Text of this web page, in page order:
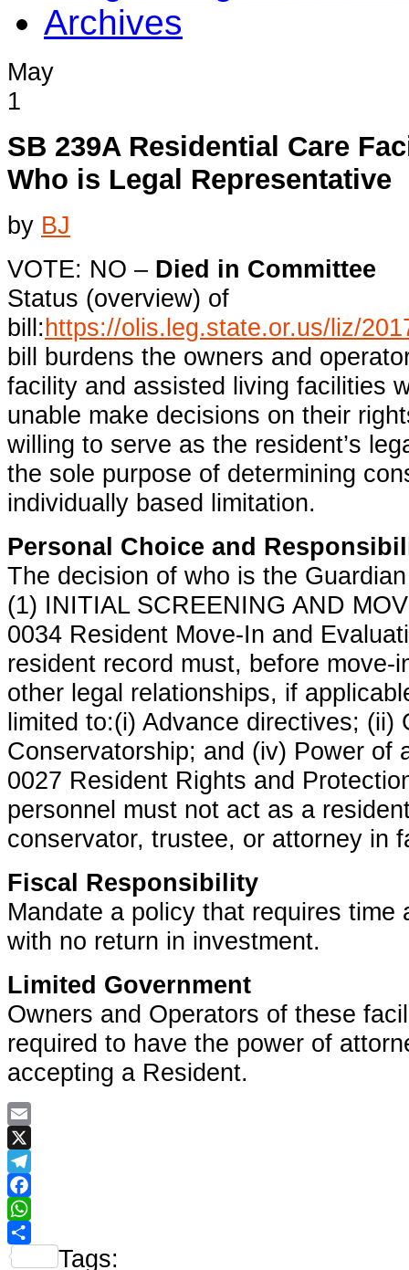
Archives
May
1
SB 239A Residential Care
Who is Legal Representative
by BJ
VOTE: NO – Died in Committee
Status (overview) of
bill:https://olis.leg.state.or.us/liz/
bill burdens the owners and
facility and assisted living facilities
unable make decisions on their
willing to serve as the resident’s
the sole purpose of determining
individually based limitation.
Personal Choice and
The decision of who is the
(1) INITIAL SCREENING AND
0034 Resident Move-In and
resident record must, before move-
other legal relationships, if
limited to:(i) Advance directives; (ii)
Conservatorship; and (iv) Power of
0027 Resident Rights and
personnel must not act as a
conservator, trustee, or attorney in
Fiscal Responsibility
Mandate a policy that requires time
with no return in investment.
Limited Government
Owners and Operators of these
required to have the power of
accepting a Resident.
Email
X
Telegram
Facebook
WhatsApp
Share
Tags: